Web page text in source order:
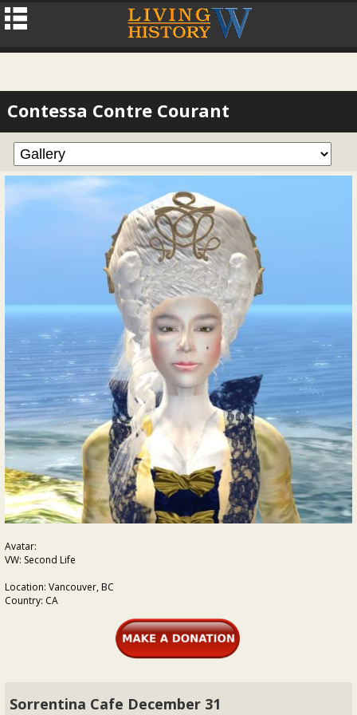
Contessa Contre Courant
Avatar:
VW: Second Life
Location: Vancouver, BC
Country: CA
Sorrentina Cafe December 31